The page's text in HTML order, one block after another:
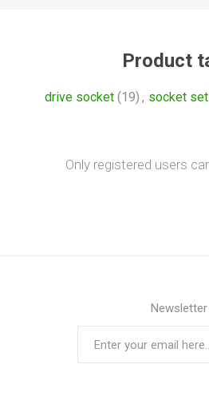
Product
drive socket (19) , socket set
Only registered users
Newsletter